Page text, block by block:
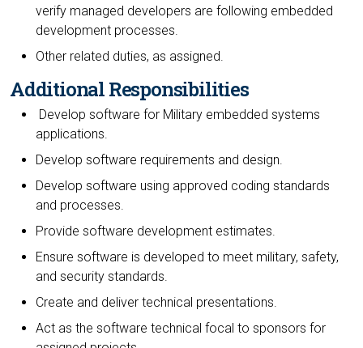
verify managed developers are following embedded
development processes.
Other related duties, as assigned.
Additional Responsibilities
Develop software for Military embedded systems
applications.
Develop software requirements and design.
Develop software using approved coding standards
and processes.
Provide software development estimates.
Ensure software is developed to meet military, safety,
and security standards.
Create and deliver technical presentations.
Act as the software technical focal to sponsors for